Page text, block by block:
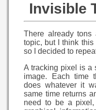
Invisible
There already
topic, but I think
so I decided to
A tracking pixel is a
image. Each time
does whatever it
same time returns
need to be a